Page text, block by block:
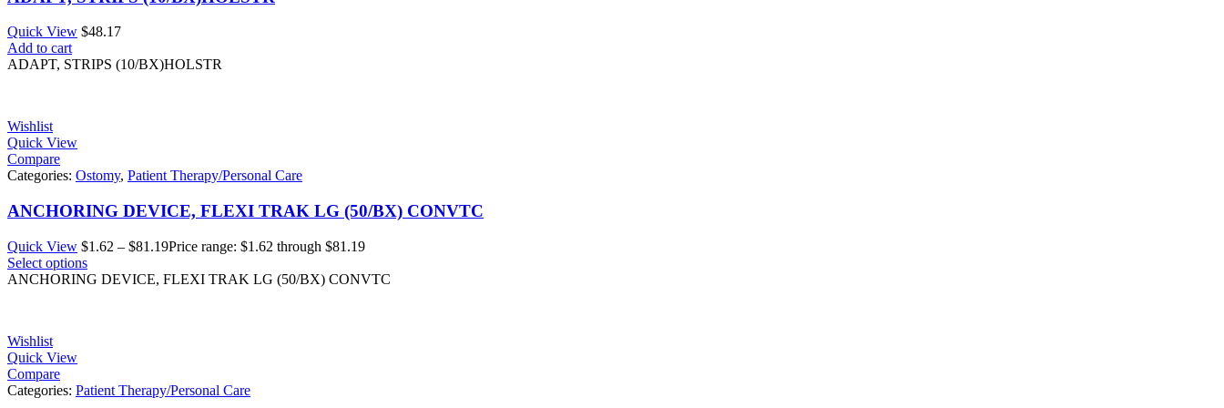
Quick View $48.17
Add to cart
ADAPT, STRIPS (10/BX)HOLSTR
Wishlist
Quick View
Compare
Categories: Ostomy, Patient Therapy/Personal Care
ANCHORING DEVICE, FLEXI TRAK LG (50/BX) CONVTC
Quick View $1.62 – $81.19Price range: $1.62 through $81.19
Select options
ANCHORING DEVICE, FLEXI TRAK LG (50/BX) CONVTC
Wishlist
Quick View
Compare
Categories: Patient Therapy/Personal Care